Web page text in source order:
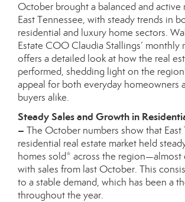
October brought a balanced and active
East Tennessee, with steady trends in
residential and luxury home sectors.
Estate COO Claudia Stallings’ monthly
offers a detailed look at how the real
performed, shedding light on the
appeal for both everyday homeowners
buyers alike.
Steady Sales and Growth in
– The October numbers show that East
residential real estate market held
homes sold* across the region—almost
with sales from last October. This
to a stable demand, which has been a
throughout the year.